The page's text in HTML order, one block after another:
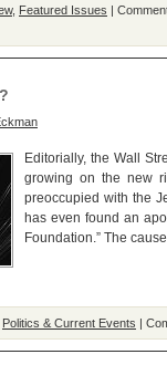
, Featured Issues |
Editorially, the Wall
growing on the new
preoccupied with the
has even found an
Foundation.” The
Politics & Current Events |